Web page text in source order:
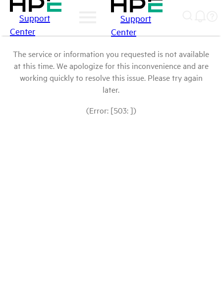
Support
Center
Support
Center
The service or information you requested is not available
at this time. We apologize for this inconvenience and are
working quickly to resolve this issue. Please try again
later.
(Error: [503: ])